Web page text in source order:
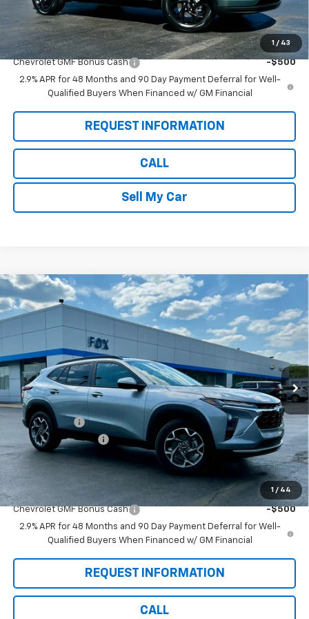
1 / 43
Pete Says: $26,025
Add. Offers you may Qualify For:
Chevrolet GMF Bonus Cash
-$500
2.9% APR for 48 Months and 90 Day Payment Deferral for Well-
Qualified Buyers When Financed w/ GM Financial
REQUEST INFORMATION
CALL
Sell My Car
1 / 44
New 2026Chevrolet TraxLT
VIN:
KL77LHEP7TC156532Stock: Model:1TU58
In Stock Int.
$675
SAVINGS
$26,360
PETE SAYS
Less
MSRP: $26,860
Pete Discount
-$675
Documentation Fee
$175
Pete Says: $26,360
Add. Offers you may Qualify For:
Chevrolet GMF Bonus Cash
-$500
2.9% APR for 48 Months and 90 Day Payment Deferral for Well-
Qualified Buyers When Financed w/ GM Financial
REQUEST INFORMATION
CALL
Compare Vehicle